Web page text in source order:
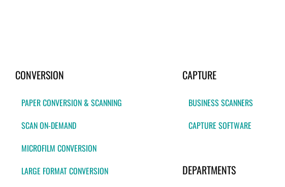
CONVERSION
PAPER CONVERSION & SCANNING
SCAN ON-DEMAND
MICROFILM CONVERSION
LARGE FORMAT CONVERSION
CAPTURE
BUSINESS SCANNERS
CAPTURE SOFTWARE
DEPARTMENTS